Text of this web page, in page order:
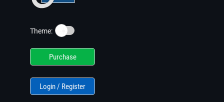
Theme: ☀️
Purchase
Login / Register